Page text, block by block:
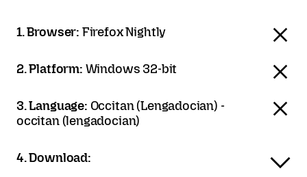
1. Browser: Firefox Nightly
2. Platform: Windows 32-bit
3. Language: Occitan (Lengadocian) -
occitan (lengadocian)
4. Download: